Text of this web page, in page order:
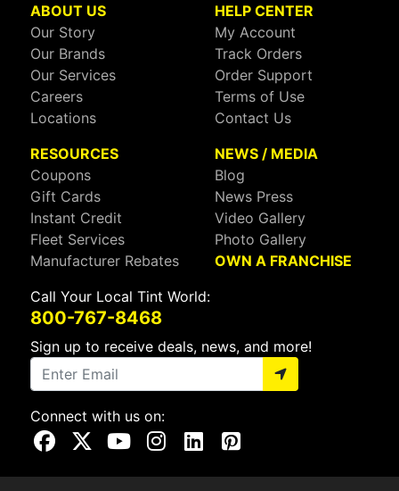
ABOUT US
Our Story
Our Brands
Our Services
Careers
Locations
HELP CENTER
My Account
Track Orders
Order Support
Terms of Use
Contact Us
RESOURCES
Coupons
Gift Cards
Instant Credit
Fleet Services
Manufacturer Rebates
NEWS / MEDIA
Blog
News Press
Video Gallery
Photo Gallery
OWN A FRANCHISE
Call Your Local Tint World:
800-767-8468
Sign up to receive deals, news, and more!
Connect with us on:
Visit Our Facebook Page
Visit Our X Page
Visit Our Youtube Page
Visit Our Instagram Page
Visit Our Linkedin Page
Visit Our Pinterest Page